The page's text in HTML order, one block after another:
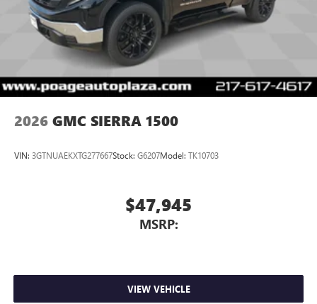
2026 GMC SIERRA 1500
VIN: 3GTNUAEKXTG277667Stock: G6207Model: TK10703
$47,945
MSRP:
VIEW VEHICLE